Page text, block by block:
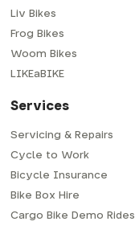
Liv Bikes
Frog Bikes
Woom Bikes
LIKEaBIKE
Services
Servicing & Repairs
Cycle to Work
Bicycle Insurance
Bike Box Hire
Cargo Bike Demo Rides